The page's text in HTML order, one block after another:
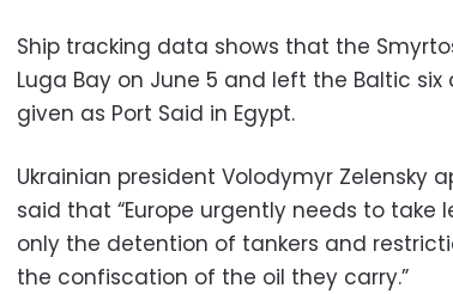
Ship tracking data shows that the
Luga Bay on June 5 and left the Baltic
given as Port Said in Egypt.
Ukrainian president Volodymyr Zelensky
said that “Europe urgently needs to take
only the detention of tankers and
the confiscation of the oil they carry.”